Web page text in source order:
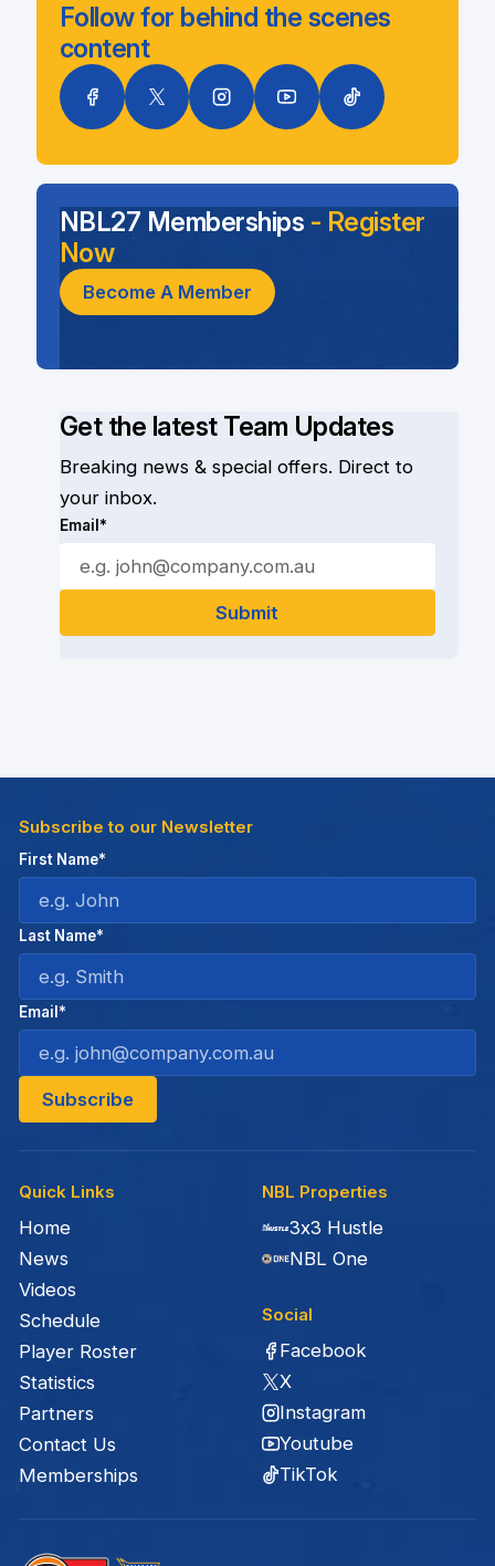
Follow for behind the scenes
content
Get the latest Team Updates
Breaking news & special offers. Direct to
your inbox.
Email*
NBL27 Memberships - Register
Now
Become A Member
Quick Links
Home
News
Videos
Schedule
Player Roster
Statistics
Partners
Contact Us
Memberships
NBL Properties
3x3 Hustle
NBL One
Social
Facebook
X
Instagram
Youtube
TikTok
Subscribe to our Newsletter
First Name*
Last Name*
Email*